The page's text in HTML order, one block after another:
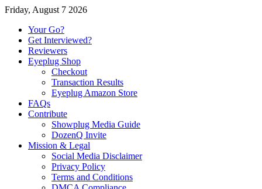
Friday, August 7 2026
Your Go?
Get Interviewed?
Reviewers
Eyeplug Shop
Checkout
Transaction Results
Eyeplug Amazon Store
FAQs
Contribute
Showplug Media Guide
DozenQ Invite
Mission & Legal
Social Media Disclaimer
Privacy Policy
Terms and Conditions